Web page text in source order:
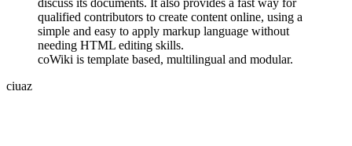
qualified contributors to create content online, using a
simple and easy to apply markup language without
needing HTML editing skills.
coWiki is template based, multilingual and modular.
ciuaz